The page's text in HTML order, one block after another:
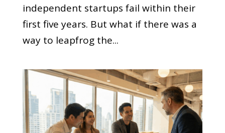
independent startups fail within their
first five years. But what if there was a
way to leapfrog the...